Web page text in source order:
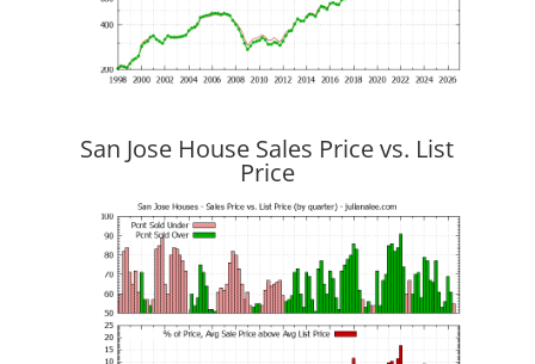
San Jose House Sales Price vs. List
Price